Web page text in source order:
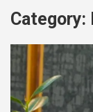
Category: